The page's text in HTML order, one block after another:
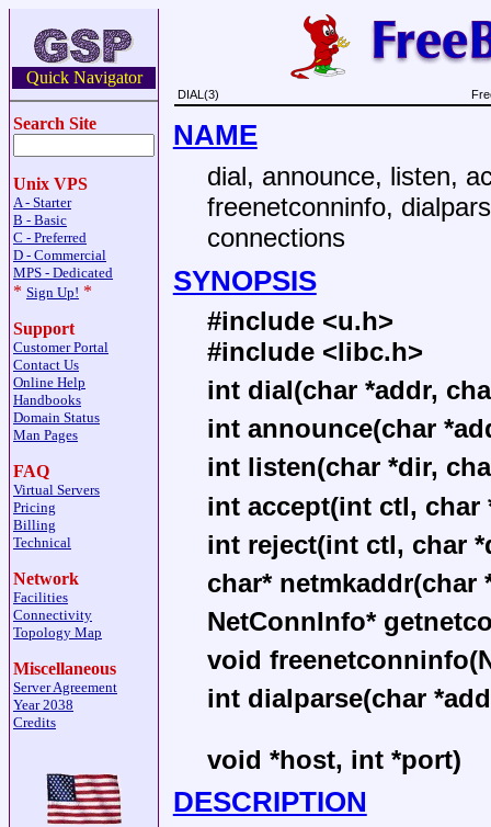
Quick Navigator
Search Site
Unix VPS
A - Starter
B - Basic
C - Preferred
D - Commercial
MPS - Dedicated
* Sign Up! *
Support
Customer Portal
Contact Us
Online Help
Handbooks
Domain Status
Man Pages
FAQ
Virtual Servers
Pricing
Billing
Technical
Network
Facilities
Connectivity
Topology Map
Miscellaneous
Server Agreement
Year 2038
Credits
DIAL(3)
NAME
dial, announce, listen,
freenetconninfo,
connections
SYNOPSIS
#include <u.h>
#include <libc.h>
int dial(char *addr,
int announce(char
int listen(char *dir,
int accept(int ctl, char
int reject(int ctl, char
char* netmkaddr(char
NetConnInfo*
void
int dialparse(char
void *host, int *port)
DESCRIPTION